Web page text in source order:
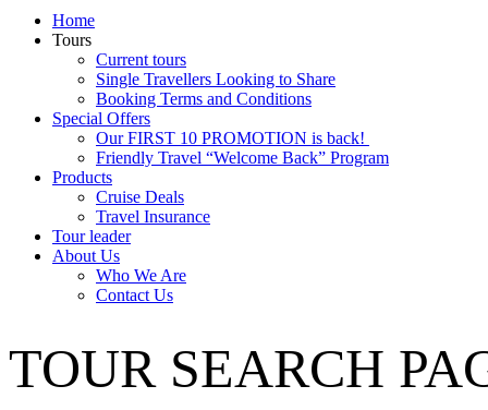
Home
Tours
Current tours
Single Travellers Looking to Share
Booking Terms and Conditions
Special Offers
Our FIRST 10 PROMOTION is back!
Friendly Travel “Welcome Back” Program
Products
Cruise Deals
Travel Insurance
Tour leader
About Us
Who We Are
Contact Us
TOUR SEARCH